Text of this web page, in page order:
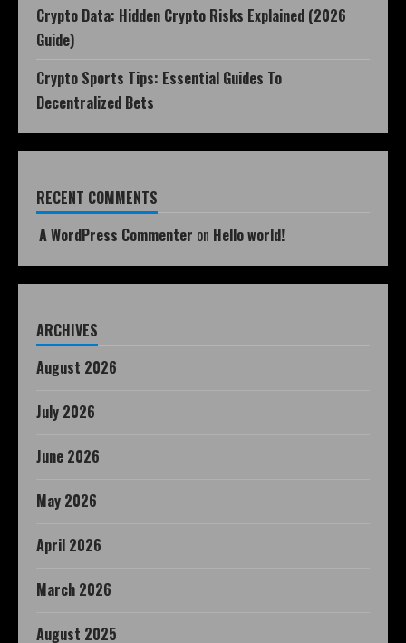
Crypto Data: Hidden Crypto Risks Explained (2026
Guide)
Crypto Sports Tips: Essential Guides To
Decentralized Bets
RECENT COMMENTS
A WordPress Commenter on Hello world!
ARCHIVES
August 2026
July 2026
June 2026
May 2026
April 2026
March 2026
August 2025